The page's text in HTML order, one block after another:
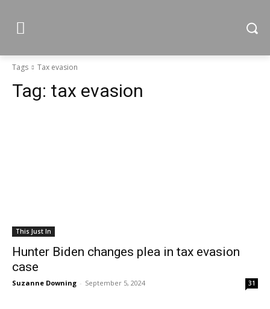
Tags Tax evasion
Tag: tax evasion
This Just In
Hunter Biden changes plea in tax evasion
case
Suzanne Downing - September 5, 2024 31